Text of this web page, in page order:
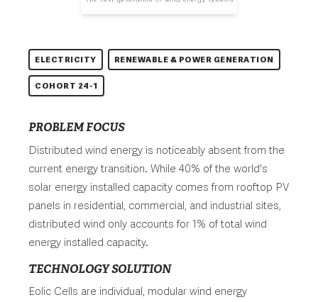
ELECTRICITY RENEWABLE & POWER GENERATION
COHORT 24-1
PROBLEM FOCUS
Distributed wind energy is noticeably absent from the
current energy transition. While 40% of the world's
solar energy installed capacity comes from rooftop PV
panels in residential, commercial, and industrial sites,
distributed wind only accounts for 1% of total wind
energy installed capacity.
TECHNOLOGY SOLUTION
Eolic Cells are individual, modular wind energy